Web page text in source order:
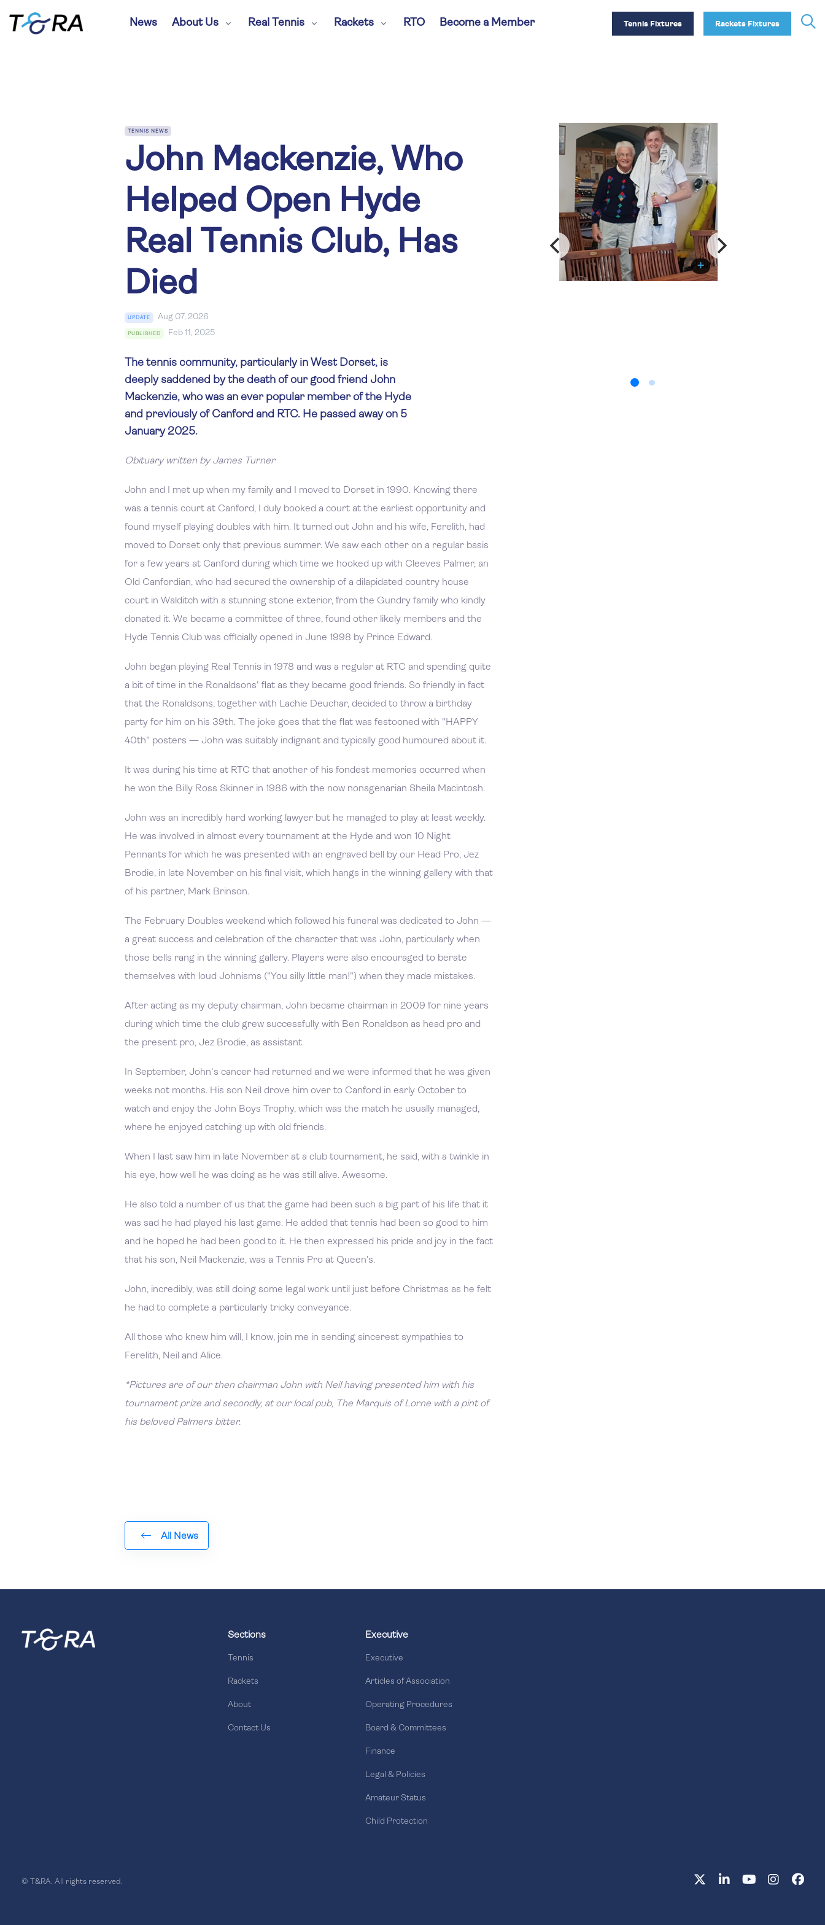
News About Us Real Tennis Rackets RTO Become a Member Tennis Fixtures Rackets Fixtures
TENNIS NEWS
John Mackenzie, Who
Helped Open Hyde
Real Tennis Club, Has
Died
UPDATE Aug 07, 2026
PUBLISHED Feb 11, 2025
The tennis community, particularly in West Dorset, is
deeply saddened by the death of our good friend John
Mackenzie, who was an ever popular member of the Hyde
and previously of Canford and RTC. He passed away on 5
January 2025.
Obituary written by James Turner
John and I met up when my family and I moved to Dorset in 1990. Knowing there
was a tennis court at Canford, I duly booked a court at the earliest opportunity and
found myself playing doubles with him. It turned out John and his wife, Ferelith, had
moved to Dorset only that previous summer. We saw each other on a regular basis
for a few years at Canford during which time we hooked up with Cleeves Palmer, an
Old Canfordian, who had secured the ownership of a dilapidated country house
court in Walditch with a stunning stone exterior, from the Gundry family who kindly
donated it. We became a committee of three, found other likely members and the
Hyde Tennis Club was officially opened in June 1998 by Prince Edward.
John began playing Real Tennis in 1978 and was a regular at RTC and spending quite
a bit of time in the Ronaldsons' flat as they became good friends. So friendly in fact
that the Ronaldsons, together with Lachie Deuchar, decided to throw a birthday
party for him on his 39th. The joke goes that the flat was festooned with "HAPPY
40th" posters — John was suitably indignant and typically good humoured about it.
It was during his time at RTC that another of his fondest memories occurred when
he won the Billy Ross Skinner in 1986 with the now nonagenarian Sheila Macintosh.
John was an incredibly hard working lawyer but he managed to play at least weekly.
He was involved in almost every tournament at the Hyde and won 10 Night
Pennants for which he was presented with an engraved bell by our Head Pro, Jez
Brodie, in late November on his final visit, which hangs in the winning gallery with that
of his partner, Mark Brinson.
The February Doubles weekend which followed his funeral was dedicated to John —
a great success and celebration of the character that was John, particularly when
those bells rang in the winning gallery. Players were also encouraged to berate
themselves with loud Johnisms ("You silly little man!") when they made mistakes.
After acting as my deputy chairman, John became chairman in 2009 for nine years
during which time the club grew successfully with Ben Ronaldson as head pro and
the present pro, Jez Brodie, as assistant.
In September, John's cancer had returned and we were informed that he was given
weeks not months. His son Neil drove him over to Canford in early October to
watch and enjoy the John Boys Trophy, which was the match he usually managed,
where he enjoyed catching up with old friends.
When I last saw him in late November at a club tournament, he said, with a twinkle in
his eye, how well he was doing as he was still alive. Awesome.
He also told a number of us that the game had been such a big part of his life that it
was sad he had played his last game. He added that tennis had been so good to him
and he hoped he had been good to it. He then expressed his pride and joy in the fact
that his son, Neil Mackenzie, was a Tennis Pro at Queen’s.
John, incredibly, was still doing some legal work until just before Christmas as he felt
he had to complete a particularly tricky conveyance.
All those who knew him will, I know, join me in sending sincerest sympathies to
Ferelith, Neil and Alice.
*Pictures are of our then chairman John with Neil having presented him with his
tournament prize and secondly, at our local pub, The Marquis of Lorne with a pint of
his beloved Palmers bitter.
All News
Sections
Tennis
Rackets
About
Contact Us
Executive
Executive
Articles of Association
Operating Procedures
Board & Committees
Finance
Legal & Policies
Amateur Status
Child Protection
© T&RA. All rights reserved.